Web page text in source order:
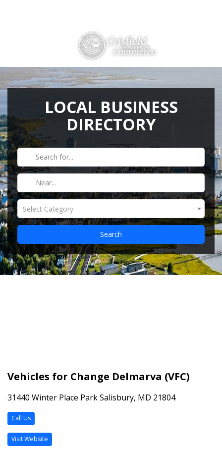
THINGS TO DO
MEMBERSHIP
HISTORY
GALLERY
CONTACT US
HELPFUL LINKS
LOCAL BUSINESS
DIRECTORY
Select Category
Search
Vehicles for Change Delmarva (VFC)
31440 Winter Place Park Salisbury, MD 21804
Call Us
Visit Website